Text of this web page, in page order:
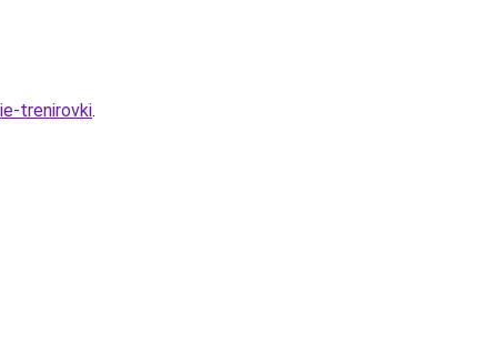
trenirovki.